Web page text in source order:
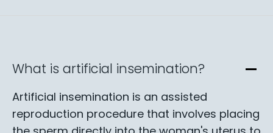
What is artificial insemination?
Artificial insemination is an assisted
reproduction procedure that involves placing